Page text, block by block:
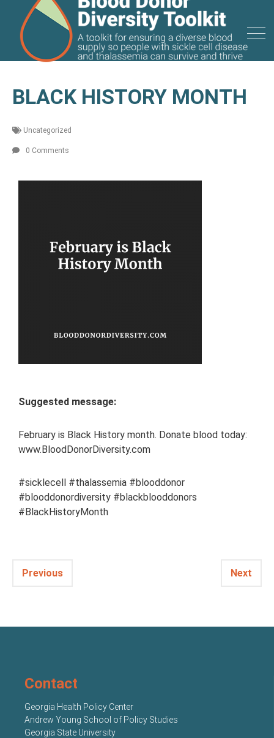
BLACK HISTORY MONTH
Uncategorized
0 Comments
Suggested message:
February is Black History month. Donate blood today:
www.BloodDonorDiversity.com
#sicklecell #thalassemia #blooddonor
#blooddonordiversity #blackblooddonors
#BlackHistoryMonth
Previous Next
Contact
Georgia Health Policy Center
Andrew Young School of Policy Studies
Georgia State University